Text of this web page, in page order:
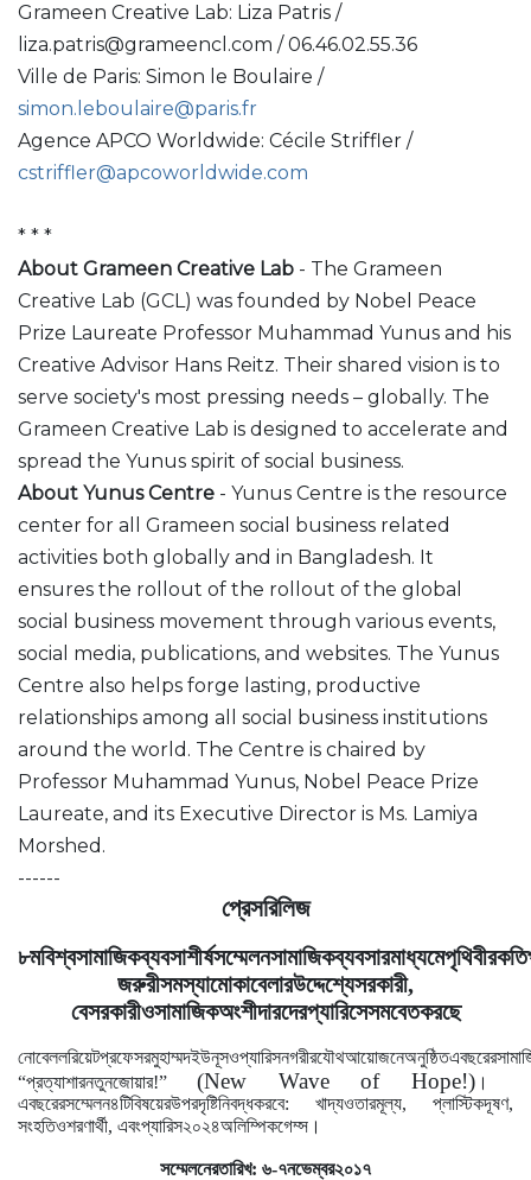
Grameen Creative Lab: Liza Patris /
liza.patris@grameencl.com / 06.46.02.55.36
Ville de Paris: Simon le Boulaire /
simon.leboulaire@paris.fr
Agence APCO Worldwide: Cécile Striffler /
cstriffler@apcoworldwide.com
* * *
About Grameen Creative Lab - The Grameen
Creative Lab (GCL) was founded by Nobel Peace
Prize Laureate Professor Muhammad Yunus and his
Creative Advisor Hans Reitz. Their shared vision is to
serve society's most pressing needs – globally. The
Grameen Creative Lab is designed to accelerate and
spread the Yunus spirit of social business.
About Yunus Centre - Yunus Centre is the resource
center for all Grameen social business related
activities both globally and in Bangladesh. It
ensures the rollout of the rollout of the global
social business movement through various events,
social media, publications, and websites. The Yunus
Centre also helps forge lasting, productive
relationships among all social business institutions
around the world. The Centre is chaired by
Professor Muhammad Yunus, Nobel Peace Prize
Laureate, and its Executive Director is Ms. Lamiya
Morshed.
------
প্রেসরিলিজ
৮মবিশ্বসামাজিকব্যবসাশীর্ষসম্মেলনসামাজিকব্যবসারমাধ্যমেপৃথিবীর
জরুরীসমস্যামোকাবেলারউদ্দেশ্যেসরকারী,
বেসরকারীওসামাজিকঅংশীদারদেরপ্যারিসেসমবেতকরছে
নোবেললরিয়েটপ্রফেসরমুহাম্মদইউনূসওপ্যারিসনগরীরযৌথআয়োজনেঅনুষ্ঠিতএবছরের
“প্রত্যাশারনতুনজোয়ার!”(New Wave of Hope!)।
এবছরেরসম্মেলন৪টিবিষয়েরউপরদৃষ্টিনিবদ্ধকরবে: খাদ্যওতারমূল্য, প্লাস্টিকদূষণ,
সংহতিওশরণার্থী, এবংপ্যারিস২০২৪অলিম্পিকগেম্স ।
সম্মেলনেরতারিখ: ৬-৭নভেম্বর২০১৭